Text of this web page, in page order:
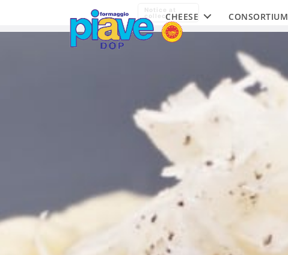
Piave
DOP
Cheese
CHEESE CONSORTIUM
Notice at
collection